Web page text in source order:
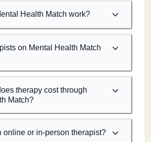
Health Match work?
on Mental Health Match
therapy cost through
Match?
online or in-person therapist?